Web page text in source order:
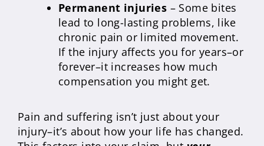
Permanent injuries – Some bites
lead to long-lasting problems, like
chronic pain or limited movement.
If the injury affects you for years–or
forever–it increases how much
compensation you might get.
Pain and suffering isn’t just about your
injury–it’s about how your life has changed.